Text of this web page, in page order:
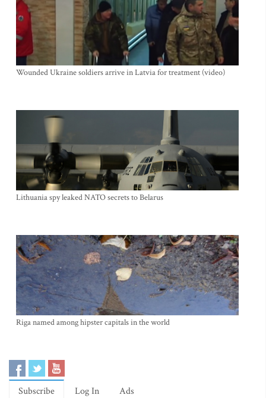
Wounded Ukraine soldiers arrive in Latvia for treatment (video)
Lithuania spy leaked NATO secrets to Belarus
Riga named among hipster capitals in the world
Subscribe Log In Ads